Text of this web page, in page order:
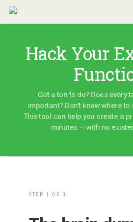
Skip
to
Hack Your
Got a ton to do? Does every
important? Don't know where to
This tool can help you create a
minutes — with no
Pairwise
To-
STEP 1 OF 3